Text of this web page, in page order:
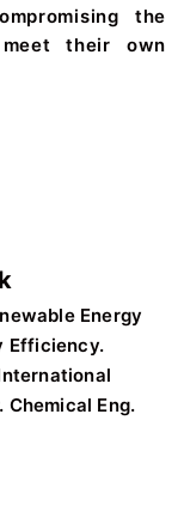
the
their own
Energy
Efficiency.
Eng.